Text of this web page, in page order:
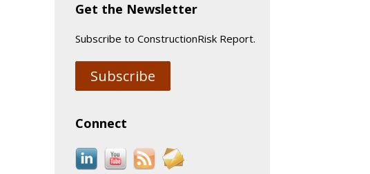
Get the Newsletter
Subscribe to ConstructionRisk Report.
Subscribe
Connect